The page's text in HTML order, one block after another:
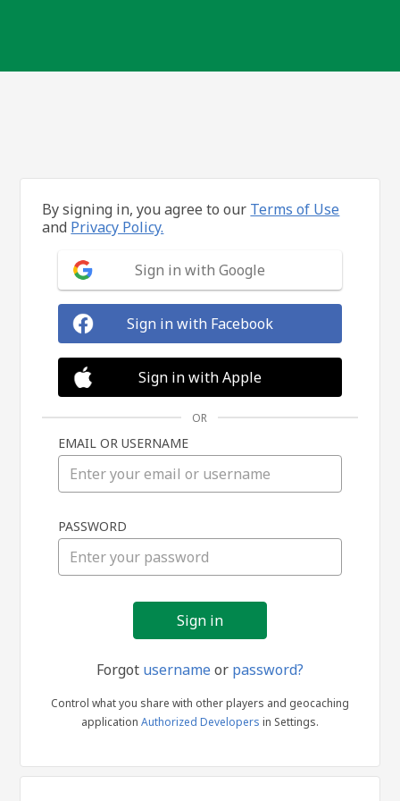
in
By signing in, you agree to our Terms of Use
and Privacy Policy.
Sign in with Google
Sign in with Facebook
Sign in with Apple
OR
EMAIL OR USERNAME
PASSWORD
Forgot usernameor password?
Control what you share with other players and geocaching
application Authorized Developers in Settings.